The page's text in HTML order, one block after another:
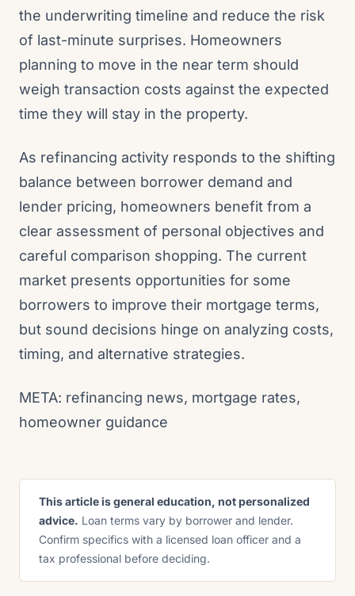
the underwriting timeline and reduce the risk
of last-minute surprises. Homeowners
planning to move in the near term should
weigh transaction costs against the expected
time they will stay in the property.
As refinancing activity responds to the shifting
balance between borrower demand and
lender pricing, homeowners benefit from a
clear assessment of personal objectives and
careful comparison shopping. The current
market presents opportunities for some
borrowers to improve their mortgage terms,
but sound decisions hinge on analyzing costs,
timing, and alternative strategies.
META: refinancing news, mortgage rates,
homeowner guidance
This article is general education, not personalized
advice. Loan terms vary by borrower and lender.
Confirm specifics with a licensed loan officer and a
tax professional before deciding.